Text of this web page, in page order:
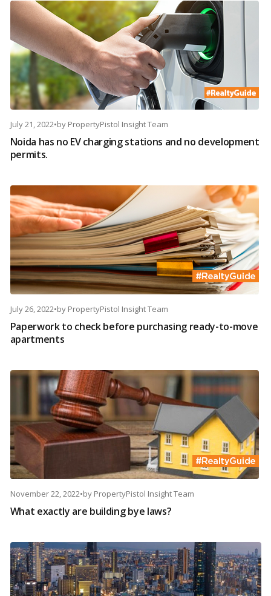
July 21, 2022•by PropertyPistol Insight Team
Noida has no EV charging stations and no development
permits.
July 26, 2022•by PropertyPistol Insight Team
Paperwork to check before purchasing ready-to-move
apartments
November 22, 2022•by PropertyPistol Insight Team
What exactly are building bye laws?